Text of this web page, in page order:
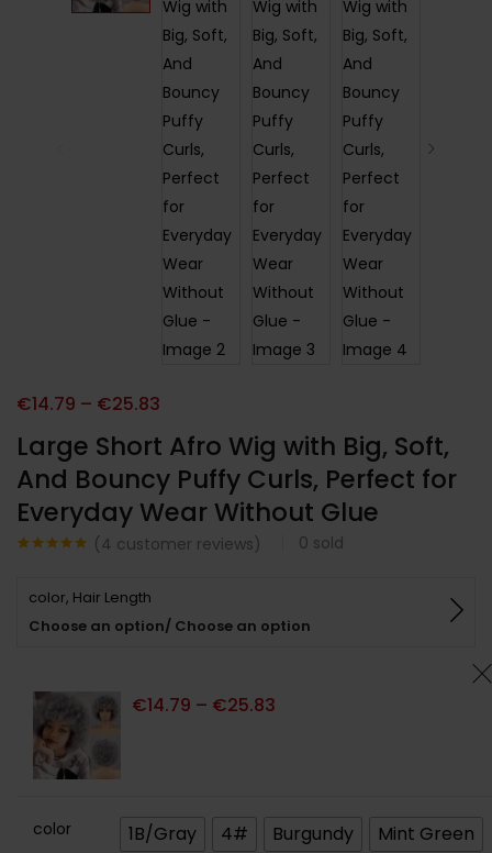
Large Short Afro Wig with Big, Soft,
And Bouncy Puffy Curls, Perfect for
Everyday Wear Without Glue
basé sur
notations
client
(4 customer reviews) 0 sold
€14.79 – €25.83
color, Hair Length
Choose an option/ Choose an option
€14.79 – €25.83
color 1B/Gray 4# Burgundy
Mint Green